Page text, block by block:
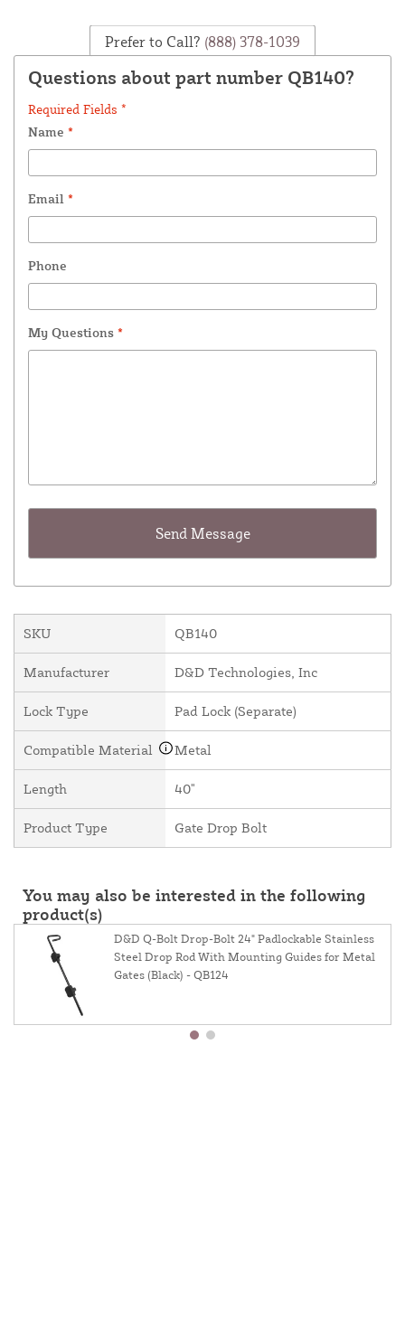
Prefer to Call? (888) 378-1039
Questions about part number QB140?
Required Fields *
Name *
Email *
Phone
My Questions *
SKU QB140
Manufacturer D&D Technologies, Inc
Lock Type Pad Lock (Separate)
Compatible Material Metal
Length 40"
Product Type Gate Drop Bolt
You may also be interested in the following
product(s)
D&D Q-Bolt Drop-Bolt 24" Padlockable Stainless
Steel Drop Rod With Mounting Guides for Metal
Gates (Black) - QB124